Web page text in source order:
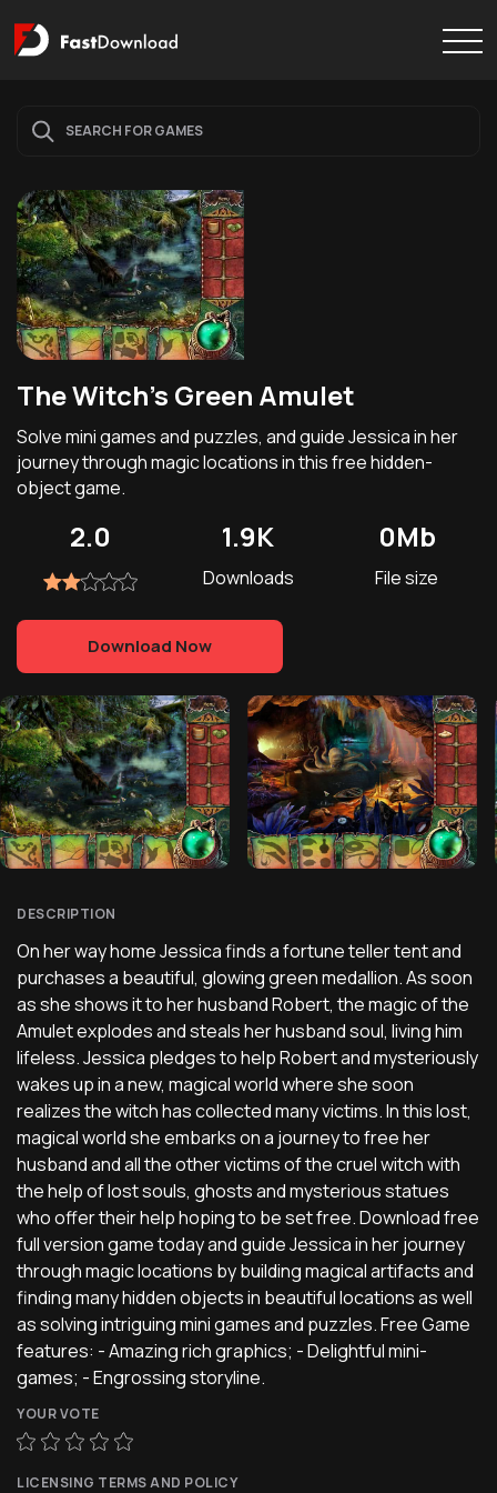
The Witch's Green Amulet
Solve mini games and puzzles, and guide Jessica in her
journey through magic locations in this free hidden-
object game.
2.0 1.9K
Downloads
0Mb
File size
Download Now
DESCRIPTION
On her way home Jessica finds a fortune teller tent and
purchases a beautiful, glowing green medallion. As soon
as she shows it to her husband Robert, the magic of the
Amulet explodes and steals her husband soul, living him
lifeless. Jessica pledges to help Robert and mysteriously
wakes up in a new, magical world where she soon
realizes the witch has collected many victims. In this lost,
magical world she embarks on a journey to free her
husband and all the other victims of the cruel witch with
the help of lost souls, ghosts and mysterious statues
who offer their help hoping to be set free. Download free
full version game today and guide Jessica in her journey
through magic locations by building magical artifacts and
finding many hidden objects in beautiful locations as well
as solving intriguing mini games and puzzles. Free Game
features: - Amazing rich graphics; - Delightful mini-
games; - Engrossing storyline.
YOUR VOTE
LICENSING TERMS AND POLICY